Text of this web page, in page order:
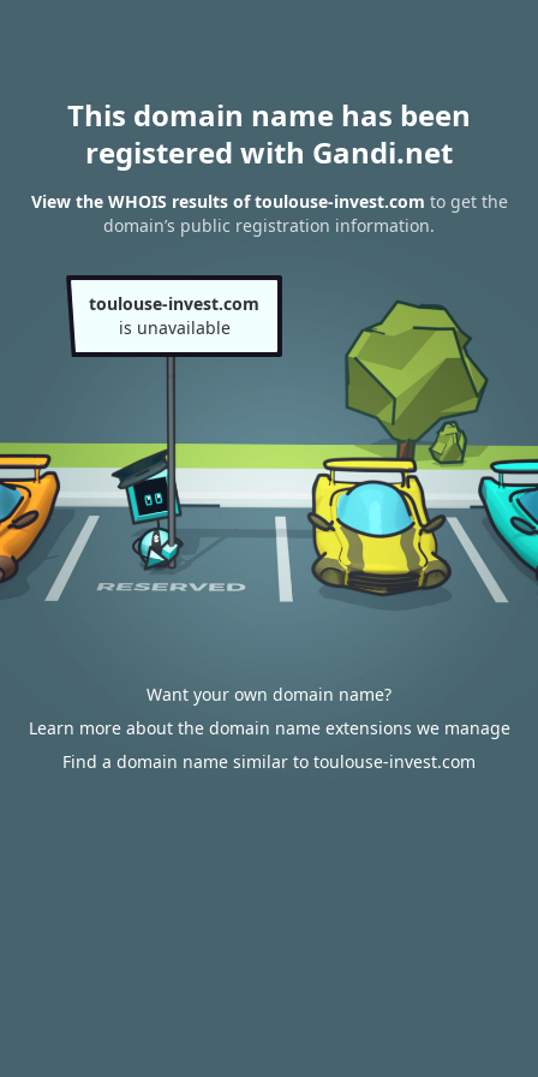
This domain name has been
registered with Gandi.net
View the WHOIS results of toulouse-invest.com to get the
domain’s public registration information.
toulouse-invest.com
is unavailable
Want your own domain name?
Learn more about the domain name extensions we manage
Find a domain name similar to toulouse-invest.com